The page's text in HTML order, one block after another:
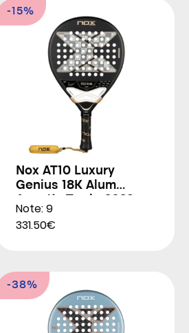
-15%
Nox AT10 Luxury
Genius 18K Alum
Note: 9
331.50€
-38%